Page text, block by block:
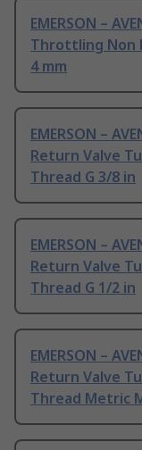
EMERSON –
Throttling Non
4 mm
EMERSON –
Return Valve
Thread G 3/8 in
EMERSON –
Return Valve
Thread G 1/2 in
EMERSON –
Return Valve
Thread Metric